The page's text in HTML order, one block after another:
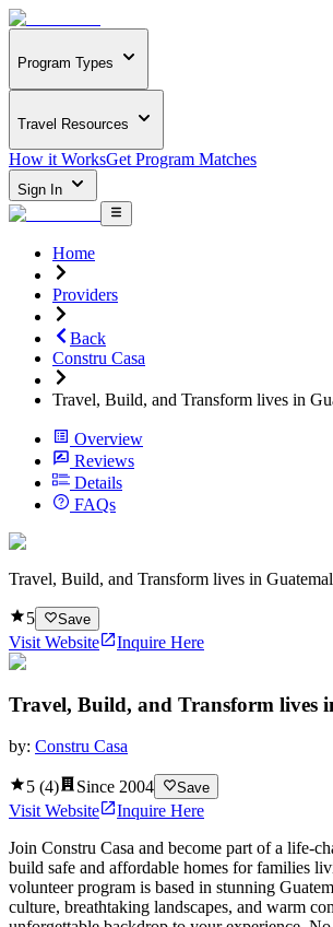
Program Types
Travel Resources
How it WorksGet Program Matches
Sign In
Home
Providers
Back
Constru Casa
Travel, Build, and Transform lives in
Overview
Reviews
Details
FAQs
Travel, Build, and Transform lives in
5 Save
Visit Website Inquire Here
Travel, Build, and Transform lives
by: Constru Casa
5 (4) Since 2004 Save
Visit Website
Inquire Here
Join Constru Casa and become part of a life-
build safe and affordable homes for families
volunteer program is based in stunning
culture, breathtaking landscapes, and warm